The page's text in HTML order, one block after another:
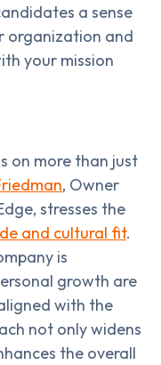
a sense
organization and
your mission
on more than just
, Owner
stresses the
and cultural fit.
is
growth are
with the
not only widens
the overall